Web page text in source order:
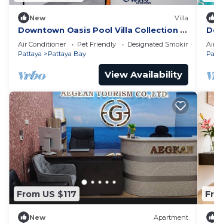
New Villa
Downtown Oasis Pool Villa Collection |
KTV Private Stay | Near Walking Street
Air Conditioner Pet Friendly
Designated Smoking Area
Pattaya
Pattaya Bay
View Availability
From US $117
New Apartment